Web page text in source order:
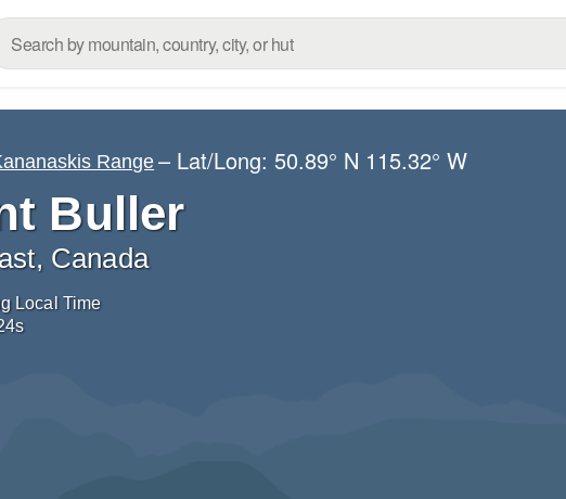
Range – Lat/Long:50.89° N 115.32° W
Buller
Canada
Local Time
s